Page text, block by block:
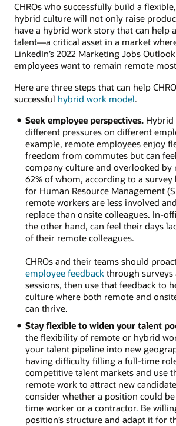
CHROs who successfully build a
hybrid culture will not only raise
have a hybrid work story that can help
talent—a critical asset in a market
LinkedIn’s 2022 Marketing Jobs
employees want to remain remote
Here are three steps that can help
successful hybrid work model.
Seek employee perspectives.Hybrid
different pressures on different
example, remote employees enjoy
freedom from commutes but can
company culture and overlooked
62% of whom, according to a survey
for Human Resource Management
remote workers are less involved
replace than onsite colleagues. In-
the other hand, can feel their days
of their remote colleagues.
CHROs and their teams should
employee feedbackthrough surveys
sessions, then use that feedback to
culture where both remote and
can thrive.
Stay flexible to widen your talent
the flexibility of remote or hybrid
your talent pipeline into new
having difficulty filling a full-time
competitive talent markets and use
remote work to attract new
consider whether a position could
time worker or a contractor. Be
position’s structure and adapt it for